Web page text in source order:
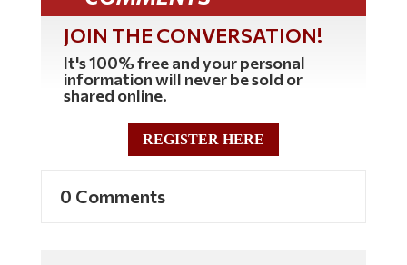
JOIN THE CONVERSATION!
It's 100% free and your personal
information will never be sold or
shared online.
REGISTER HERE